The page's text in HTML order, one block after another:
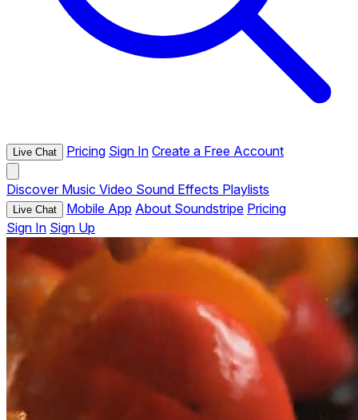
Live Chat Pricing Sign In Create a Free Account
Discover Music Video Sound Effects Playlists
Live Chat Mobile App About Soundstripe Pricing
Sign In Sign Up